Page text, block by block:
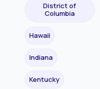
District of
Columbia
Hawaii
Indiana
Kentucky